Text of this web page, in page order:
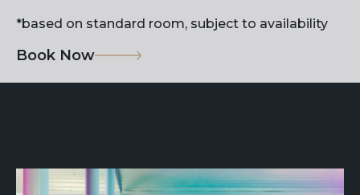
*based on standard room, subject to availability
Book Now